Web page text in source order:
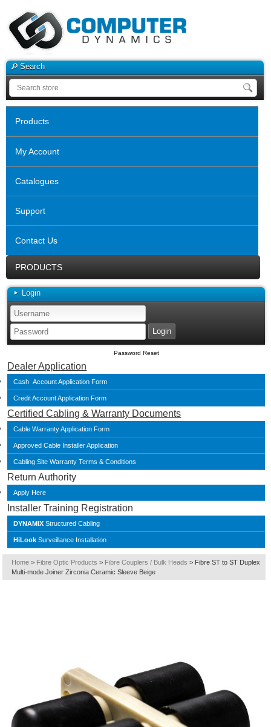
Search
Products
My Account
Catalogues
Support
Contact Us
PRODUCTS
Login
Password Reset
Dealer Application
Cash Account Application Form
Credit Account Application Form
Certified Cabling & Warranty Documents
Cable Warranty Application Form
Approved Cable Installer Application
Cabling Site Warranty Terms & Conditions
Return Authority
Apply Here
Installer Training Registration
DYNAMIX Structured Cabling
HiLook Surveillance Installation
Home > Fibre Optic Products > Fibre Couplers / Bulk Heads > Fibre ST to ST Duplex
Multi-mode Joiner Zirconia Ceramic Sleeve Beige